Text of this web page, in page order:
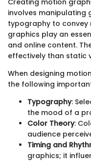
involves manipulating
typography to convey
graphics play an
and online content.
effectively than static
When designing
the following
Typography:
the mood of a
Color Theory:
audience
Timing and
graphics; it